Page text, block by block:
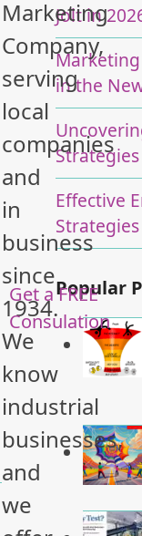
Jolt in
in the
Effective
Strategies
Popular
Marketing
Company,
serving
local
companies
and
in
business
since
1934.
We
know
industrial
businesses,
and
we
Get a FREE
Consulation